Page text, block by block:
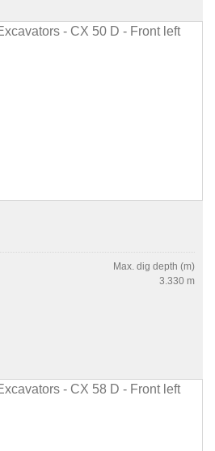
Max. dig depth (m)
3.330 m